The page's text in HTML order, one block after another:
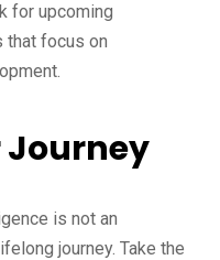
for upcoming
that focus on
Journey
is not an
journey. Take the